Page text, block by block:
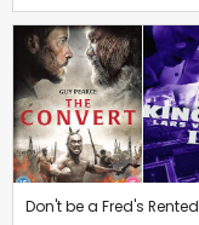
Don't be a Fred's Rented